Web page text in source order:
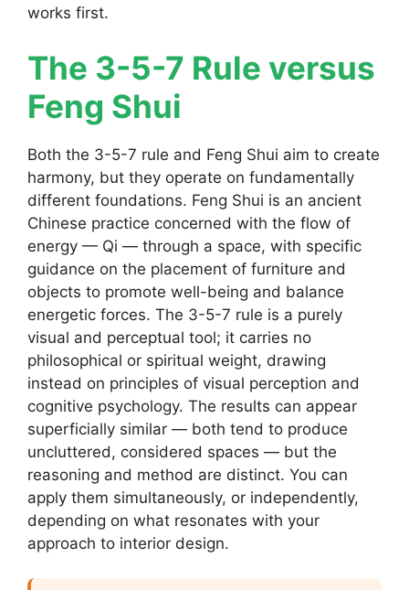
works first.
The 3-5-7 Rule versus
Feng Shui
Both the 3-5-7 rule and Feng Shui aim to create
harmony, but they operate on fundamentally
different foundations. Feng Shui is an ancient
Chinese practice concerned with the flow of
energy — Qi — through a space, with specific
guidance on the placement of furniture and
objects to promote well-being and balance
energetic forces. The 3-5-7 rule is a purely
visual and perceptual tool; it carries no
philosophical or spiritual weight, drawing
instead on principles of visual perception and
cognitive psychology. The results can appear
superficially similar — both tend to produce
uncluttered, considered spaces — but the
reasoning and method are distinct. You can
apply them simultaneously, or independently,
depending on what resonates with your
approach to interior design.